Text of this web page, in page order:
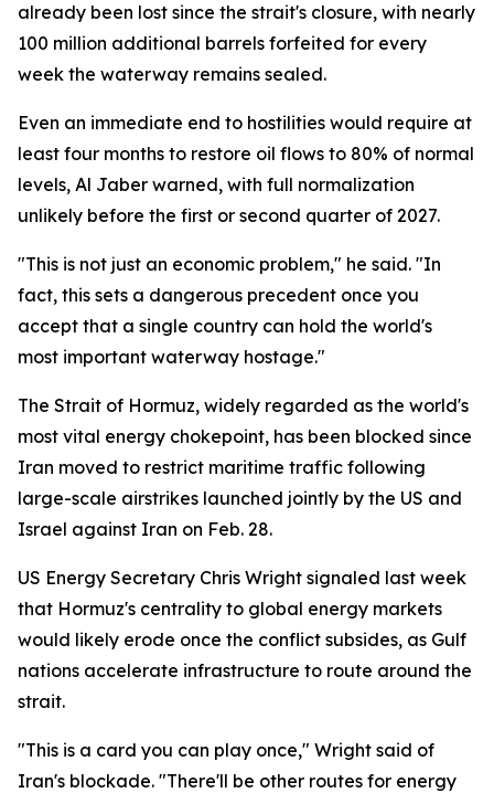
already been lost since the strait's closure, with nearly
100 million additional barrels forfeited for every
week the waterway remains sealed.
Even an immediate end to hostilities would require at
least four months to restore oil flows to 80% of normal
levels, Al Jaber warned, with full normalization
unlikely before the first or second quarter of 2027.
"This is not just an economic problem," he said. "In
fact, this sets a dangerous precedent once you
accept that a single country can hold the world's
most important waterway hostage."
The Strait of Hormuz, widely regarded as the world's
most vital energy chokepoint, has been blocked since
Iran moved to restrict maritime traffic following
large-scale airstrikes launched jointly by the US and
Israel against Iran on Feb. 28.
US Energy Secretary Chris Wright signaled last week
that Hormuz's centrality to global energy markets
would likely erode once the conflict subsides, as Gulf
nations accelerate infrastructure to route around the
strait.
"This is a card you can play once," Wright said of
Iran's blockade. "There'll be other routes for energy